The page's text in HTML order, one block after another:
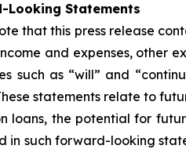
Looking Statements
that this press release
and expenses, other
such as “will” and
statements relate to
loans, the potential for
in such forward-looking